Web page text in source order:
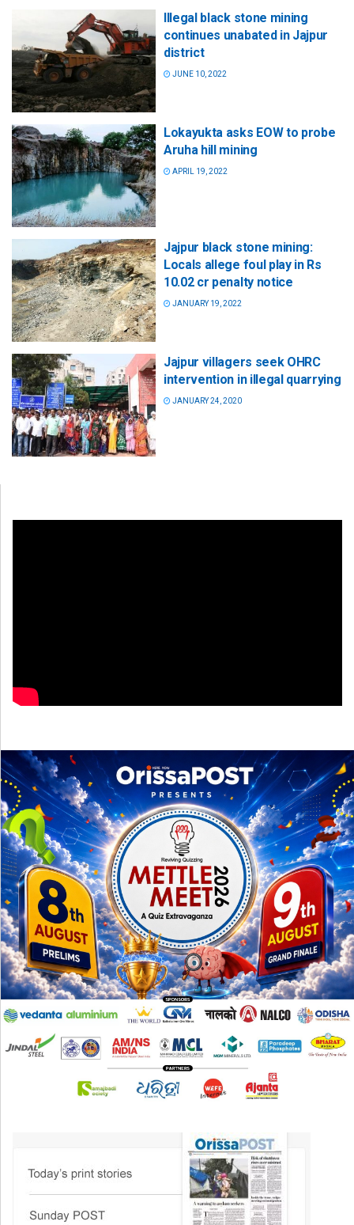
Illegal black stone mining
continues unabated in Jajpur
district
JUNE 10, 2022
Lokayukta asks EOW to probe
Aruha hill mining
APRIL 19, 2022
Jajpur black stone mining:
Locals allege foul play in Rs
10.02 cr penalty notice
JANUARY 19, 2022
Jajpur villagers seek OHRC
intervention in illegal quarrying
JANUARY 24, 2020